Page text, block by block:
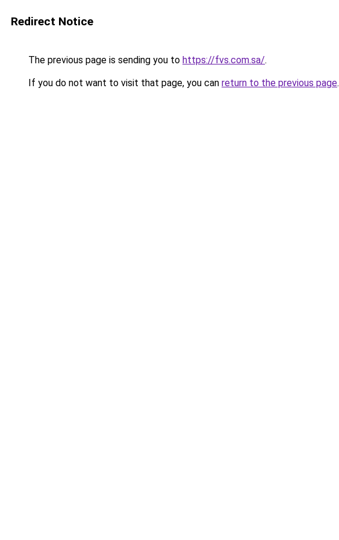
Redirect Notice
The previous page is sending you to https://fvs.com.sa/.
If you do not want to visit that page, you can return to the previous page.